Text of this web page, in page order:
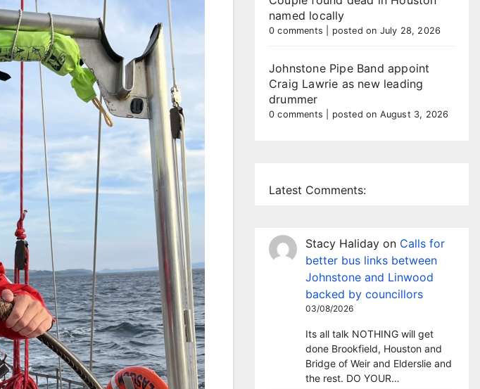
named locally
0 comments posted on July 28, 2026
Johnstone Pipe Band appoint
Craig Lawrie as new leading
drummer
0 comments posted on August 3, 2026
Latest Comments:
Stacy Haliday on Calls for
better bus links between
Johnstone and Linwood
backed by councillors
03/08/2026
Its all talk NOTHING will get
done Brookfield, Houston and
Bridge of Weir and Elderslie and
the rest. DO YOUR…